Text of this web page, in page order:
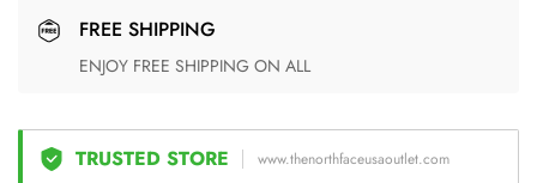
FREE SHIPPING
ENJOY FREE SHIPPING ON ALL
TRUSTED STORE www.thenorthfaceusaoutlet.com